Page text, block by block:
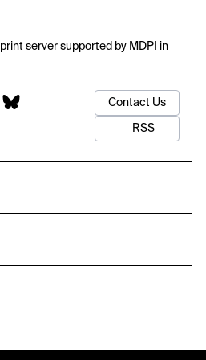
server supported by MDPI in
Contact Us
RSS